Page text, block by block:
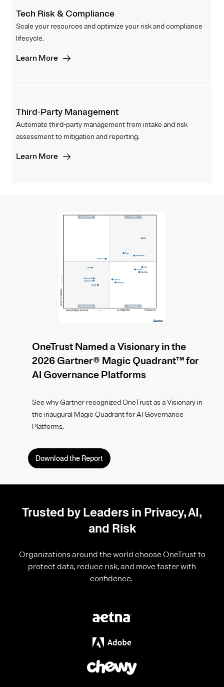
Tech Risk & Compliance
Scale your resources and optimize your risk and compliance
lifecycle.
Learn More
Third-Party Management
Automate third-party management from intake and risk
assessment to mitigation and reporting.
Learn More
OneTrust Named a Visionary in the
2026 Gartner® Magic Quadrant™ for
AI Governance Platforms
See why Gartner recognized OneTrust as a Visionary in
the inaugural Magic Quadrant for AI Governance
Platforms.
Download the Report
Trusted by Leaders in Privacy, AI,
and Risk
Organizations around the world choose OneTrust to
protect data, reduce risk, and move faster with
confidence.